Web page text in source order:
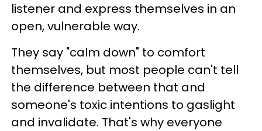
listener and express themselves in an
open, vulnerable way.
They say "calm down" to comfort
themselves, but most people can't tell
the difference between that and
someone's toxic intentions to gaslight
and invalidate. That's why everyone